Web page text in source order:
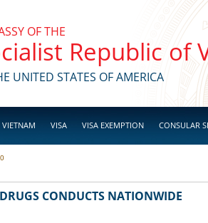
OF THE
Republic of
UNITED STATES OF AMERICA
VIETNAM VISA VISA EXEMPTION CONSULAR
CONDUCTS NATIONWIDE